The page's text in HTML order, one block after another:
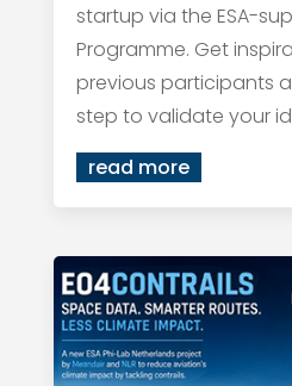
startup via the ESA-
Programme. Get
previous participants
step to validate your
read more